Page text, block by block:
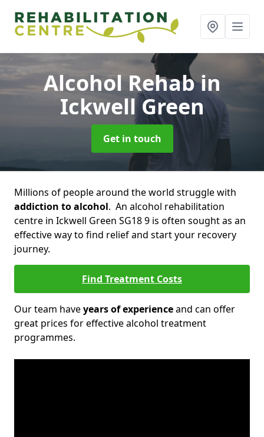
Alcohol Rehabin
Ickwell Green
Get in touch
Millions of people around the world struggle with
addiction to alcohol. An alcohol rehabilitation
centre in Ickwell Green SG18 9 is often sought as an
effective way to find relief and start your recovery
journey.
Find Treatment Costs
Our team haveyears of experienceand can offer
great prices for effective alcohol treatment
programmes.